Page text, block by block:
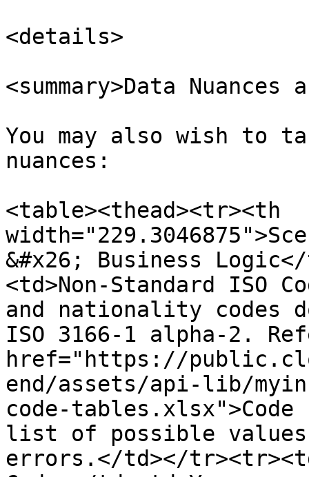
<details>
<summary>Data Nuances
You may also wish to
nuances:
<table><thead><tr><th
&#x26; Business
<td>Non-Standard ISO
and nationality codes
ISO 3166-1 alpha-2.
href="https://
end/assets/api-lib/
code-
list of possible
errors.</td></